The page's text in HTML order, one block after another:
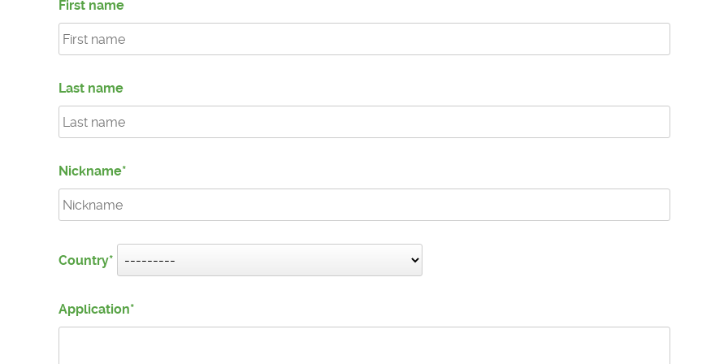
First name
Last name
Nickname
Country
Application